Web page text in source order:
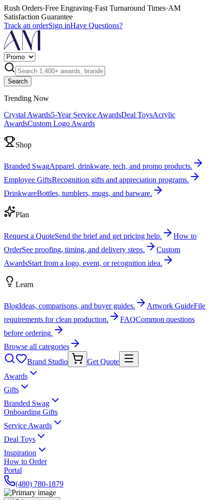
Rush Orders·Free Engraving·Fast Turnaround Times·AM
Satisfaction Guarantee
Track an orderSign inHave Questions?
Search
Trending Now
Crystal Awards5-Year Service AwardsDeal ToysAcrylic
AwardsCustom Logo Awards
Shop
Branded SwagApparel, drinkware, tech, and promo products.
Employee GiftsRecognition gifts and appreciation programs.
DrinkwareBottles, tumblers, mugs, and barware.
Plan
Request a QuoteSend the brief and get pricing help.
How to
OrderSee proofing, timing, and delivery steps.
Custom
AwardsStart from a logo, event, or recognition idea.
Learn
BlogIdeas, comparisons, and buyer guides. Artwork GuideFile
requirements for clean production.
FAQCommon questions
before ordering.
Browse all categories
Brand Studio
Get Quote
Awards
Gifts
Branded Swag
Onboarding Gifts
Service Awards
Deal Toys
Inspiration
How to Order
Portal
(480) 780-1879